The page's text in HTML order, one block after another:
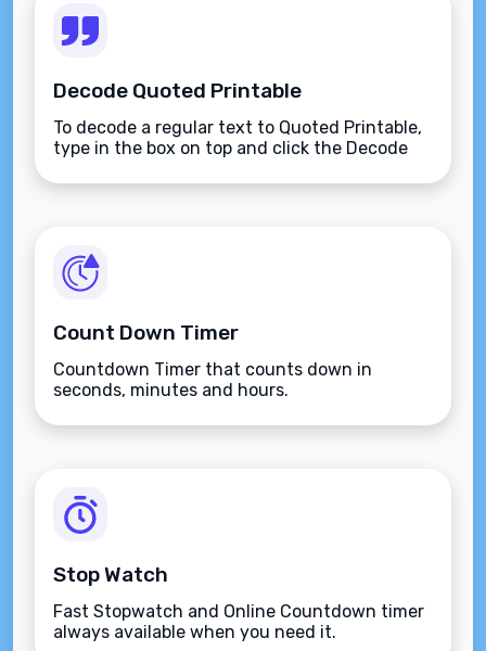
Decode Quoted Printable
To decode a regular text to Quoted Printable,
type in the box on top and click the Decode
Count Down Timer
Countdown Timer that counts down in
seconds, minutes and hours.
Stop Watch
Fast Stopwatch and Online Countdown timer
always available when you need it.